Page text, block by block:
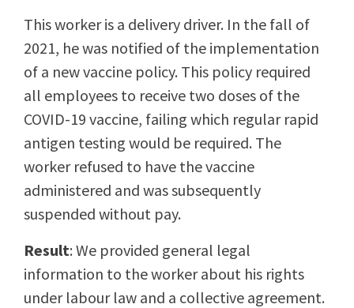
This worker is a delivery driver. In the fall of
2021, he was notified of the implementation
of a new vaccine policy. This policy required
all employees to receive two doses of the
COVID-19 vaccine, failing which regular rapid
antigen testing would be required. The
worker refused to have the vaccine
administered and was subsequently
suspended without pay.
Result: We provided general legal
information to the worker about his rights
under labour law and a collective agreement.